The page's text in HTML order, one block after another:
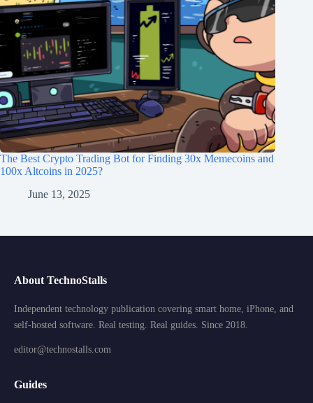
The Best Crypto Trading Bot for Finding 30x Memecoins and
100x Altcoins in 2025?
June 13, 2025
About TechnoStalls
Independent technology publication covering smart home, iPhone, and
self-hosted software. Real testing. Real guides. Since 2018.
editor@technostalls.com
Guides